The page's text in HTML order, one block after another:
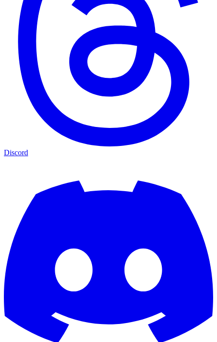
Discord